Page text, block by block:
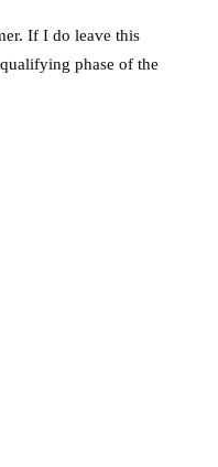
If I do leave this
phase of the